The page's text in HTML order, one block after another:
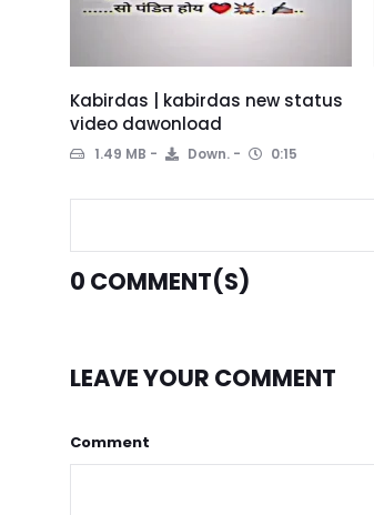
Kabirdas | kabirdas new status
video dawonload
1.49 MB Down. 0:15
0 COMMENT(S)
LEAVE YOUR COMMENT
Comment